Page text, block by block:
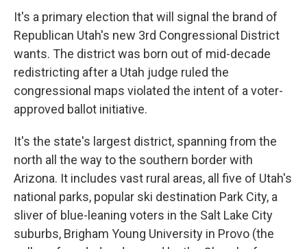
It's a primary election that will signal the brand of
Republican Utah's new 3rd Congressional District
wants. The district was born out of mid-decade
redistricting after a Utah judge ruled the
congressional maps violated the intent of a voter-
approved ballot initiative.
It's the state's largest district, spanning from the
north all the way to the southern border with
Arizona. It includes vast rural areas, all five of Utah's
national parks, popular ski destination Park City, a
sliver of blue-leaning voters in the Salt Lake City
suburbs, Brigham Young University in Provo (the